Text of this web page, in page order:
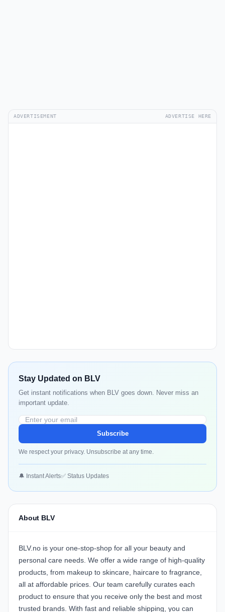
ADVERTISEMENT ADVERTISE HERE
Stay Updated on BLV
Get instant notifications when BLV goes down. Never miss an
important update.
Subscribe
We respect your privacy. Unsubscribe at any time.
🔔 Instant Alerts✅ Status Updates
About BLV
BLV.no is your one-stop-shop for all your beauty and
personal care needs. We offer a wide range of high-quality
products, from makeup to skincare, haircare to fragrance,
all at affordable prices. Our team carefully curates each
product to ensure that you receive only the best and most
trusted brands. With fast and reliable shipping, you can